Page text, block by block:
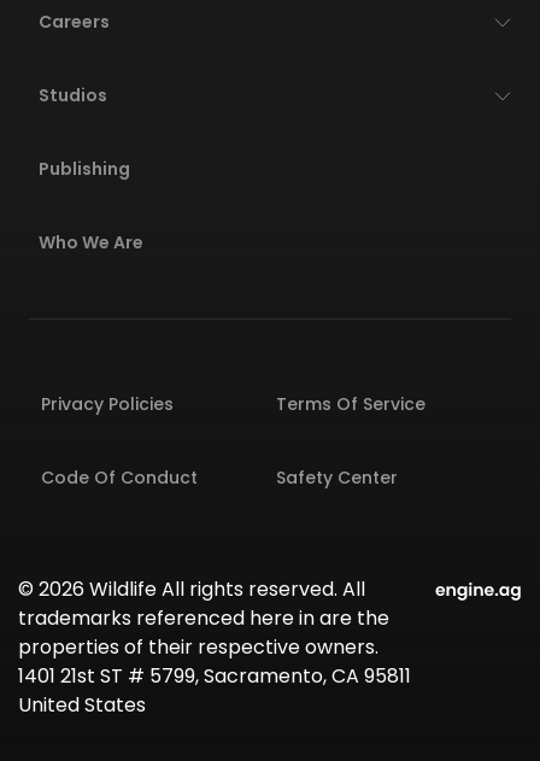
Careers
Studios
Publishing
Who We Are
Privacy Policies Terms Of Service
Code Of Conduct Safety Center
© 2026 Wildlife All rights reserved. All
trademarks referenced here in are the
properties of their respective owners.
1401 21st ST # 5799, Sacramento, CA 95811
United States